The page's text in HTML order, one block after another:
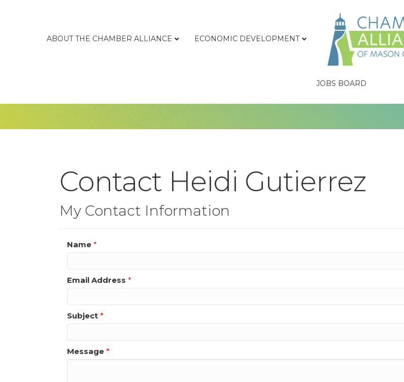
ABOUT THE CHAMBER ALLIANCE ECONOMIC DEVELOPMENT
JOBS BOARD
Contact Heidi Gutierrez
My Contact Information
Name *
Email Address *
Subject *
Message *